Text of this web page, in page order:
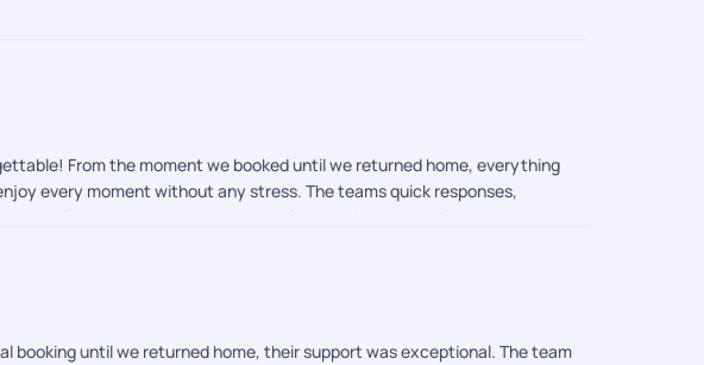
From the moment we booked until we returned home, everything
every moment without any stress. The teams quick responses,
experience exceeded our expectations, and the memories we created
PickYourTrail. Thank you once again for turning our dream
booking until we returned home, their support was exceptional. The team